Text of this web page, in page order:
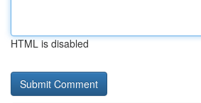
HTML is disabled